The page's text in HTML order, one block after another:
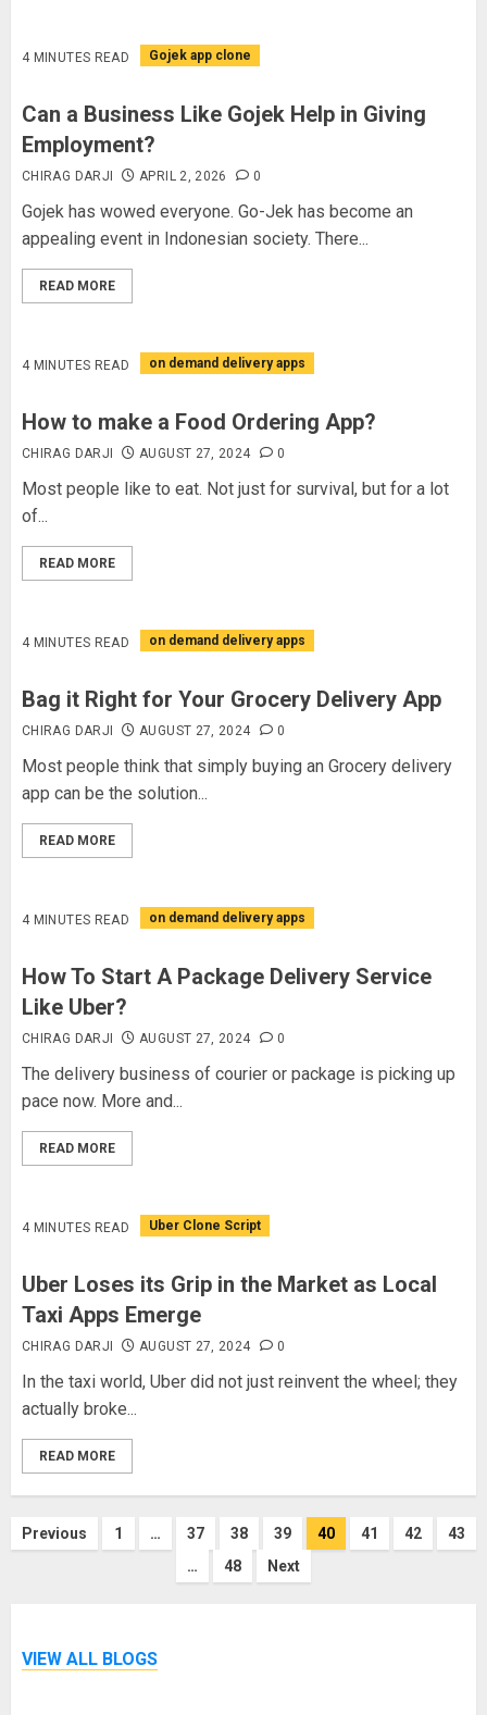
4 MINUTES READ Gojek app clone
Can a Business Like Gojek Help in Giving
Employment?
CHIRAG DARJI APRIL 2, 2026 0
Gojek has wowed everyone. Go-Jek has become an
appealing event in Indonesian society. There...
READ MORE
4 MINUTES READ on demand delivery apps
How to make a Food Ordering App?
CHIRAG DARJI AUGUST 27, 2024 0
Most people like to eat. Not just for survival, but for a lot
of...
READ MORE
4 MINUTES READ on demand delivery apps
Bag it Right for Your Grocery Delivery App
CHIRAG DARJI AUGUST 27, 2024 0
Most people think that simply buying an Grocery delivery
app can be the solution...
READ MORE
4 MINUTES READ on demand delivery apps
How To Start A Package Delivery Service
Like Uber?
CHIRAG DARJI AUGUST 27, 2024 0
The delivery business of courier or package is picking up
pace now. More and...
READ MORE
4 MINUTES READ Uber Clone Script
Uber Loses its Grip in the Market as Local
Taxi Apps Emerge
CHIRAG DARJI AUGUST 27, 2024 0
In the taxi world, Uber did not just reinvent the wheel; they
actually broke...
READ MORE
Posts
Previous 1 … 37 38 39 40 41 42
43
…
48 Next
VIEW ALL BLOGS